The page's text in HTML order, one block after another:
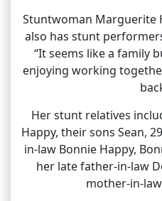
Stuntwoman Marguerite
also has stunt
“It seems like a family
enjoying working
Her stunt relatives
Happy, their sons Sean,
in-law Bonnie Happy,
her late father-in-law
mother-in-